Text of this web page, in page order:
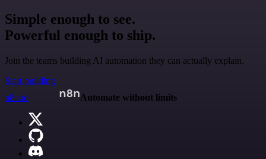
Simple enough to see.
Powerful enough to ship.
Join the teams building AI automation they can actually explain.
Start building
n8n.io
Automate without limits